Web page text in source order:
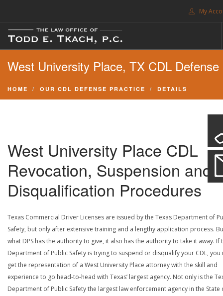
My
FREE CONSULTATION. CALL 214-999-0595
TRAFFIC TICKETS
SEARCH SITE
SUPPORT
West University Place, TX CDL Defense
HOME OUR CDL DEFENSE PRACTICE DETAILS
West University Place CDL
Revocation, Suspension and
Disqualification Procedures
Texas Commercial Driver Licenses are issued by the Texas Department of
Safety, but only after extensive training and a lengthy application process.
what DPS has the authority to give, it also has the authority to take it away. If
Department of Public Safety is trying to suspend or disqualify your CDL, you
get the representation of a West University Place attorney with the skill and
experience to go head-to-head with Texas’ largest agency. Not only is the
Department of Public Safety the largest law enforcement agency in the State